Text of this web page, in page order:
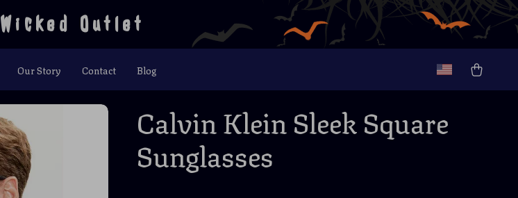
Wicked Outlet
Our Story Contact Blog
Calvin Klein Sleek Square
Sunglasses